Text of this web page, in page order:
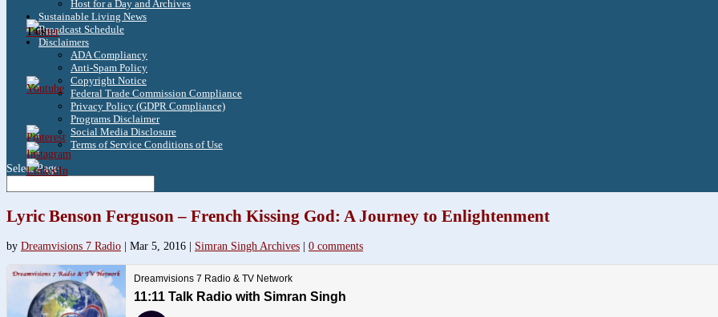
Host for a Day and Archives
Sustainable Living News
Broadcast Schedule
Disclaimers
ADA Compliancy
Anti-Spam Policy
Copyright Notice
Federal Trade Commission Compliance
Privacy Policy (GDPR Compliance)
Programs Disclaimer
Social Media Disclosure
Terms of Service Conditions of Use
Select Page
Lyric Benson Ferguson – French Kissing God: A Journey to Enlightenment
by Dreamvisions 7 Radio Mar 5, 2016 Simran Singh Archives 0 comments
1.6k